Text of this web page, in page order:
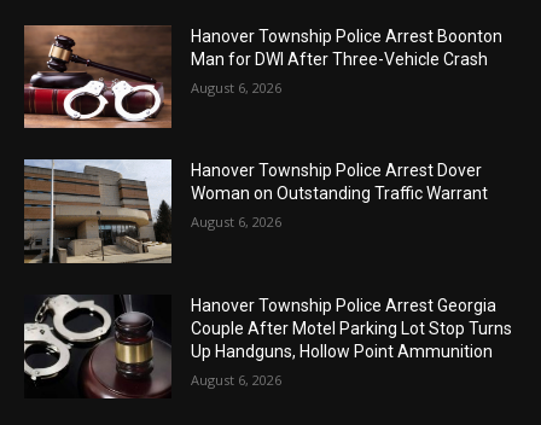
Hanover Township Police Arrest Boonton
Man for DWI After Three-Vehicle Crash
August 6, 2026
Hanover Township Police Arrest Dover
Woman on Outstanding Traffic Warrant
August 6, 2026
Hanover Township Police Arrest Georgia
Couple After Motel Parking Lot Stop Turns
Up Handguns, Hollow Point Ammunition
August 6, 2026